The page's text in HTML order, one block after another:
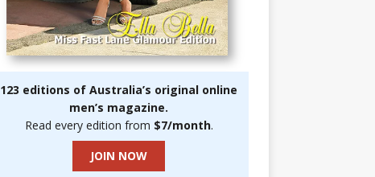
123 editions of Australia’s original online
men’s magazine.
Read every edition from $7/month.
JOIN NOW